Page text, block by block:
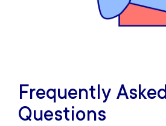
Frequently Asked
Questions